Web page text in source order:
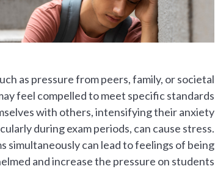
as pressure from peers, family, or societal
feel compelled to meet specific standards
with others, intensifying their anxiety.
during exam periods, can cause stress.
simultaneously can lead to feelings of being
and increase the pressure on students.